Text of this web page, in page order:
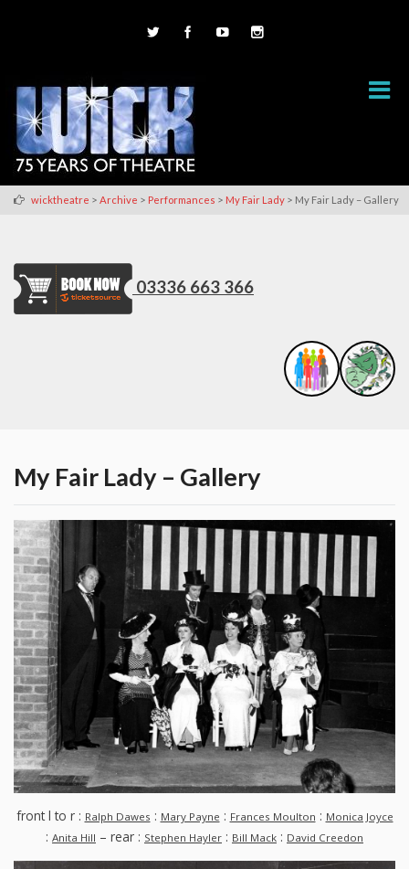
wicktheatre > Archive > Performances > My Fair Lady > My Fair Lady – Gallery
03336 663 366
My Fair Lady – Gallery
front l to r : Ralph Dawes : Mary Payne : Frances Moulton : Monica Joyce
: Anita Hill – rear : Stephen Hayler : Bill Mack : David Creedon